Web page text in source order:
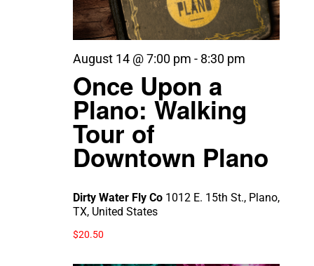
Once Upon a
Plano: Walking
Tour of
Downtown Plano
August 14 @ 7:00 pm - 8:30 pm
Dirty Water Fly Co 1012 E. 15th St., Plano,
TX, United States
$20.50